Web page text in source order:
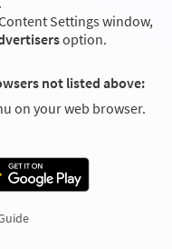
Settings window,
option.
not listed above:
on your web browser.